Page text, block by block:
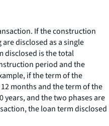
If the construction
disclosed as a single
disclosed is the total
period and the
if the term of the
months and the term of the
years, and the two phases are
the loan term disclosed